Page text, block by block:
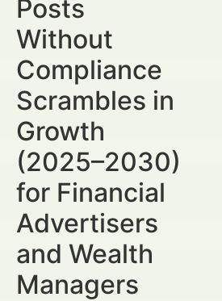
Posts
Without
Compliance
Scrambles in
Growth
(2025–2030)
for Financial
Advertisers
and Wealth
Managers